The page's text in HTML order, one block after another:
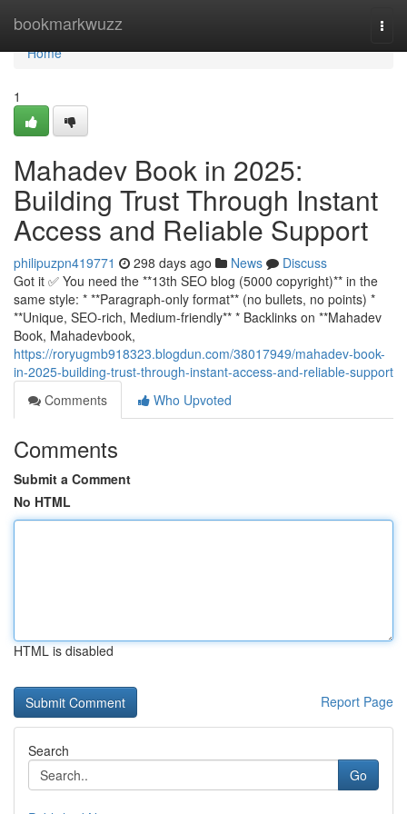
bookmarkwuzz
Home
Home
1
Mahadev Book in 2025:
Building Trust Through Instant
Access and Reliable Support
philipuzpn419771 298 days ago News
Discuss
Got it ✅ You need the **13th SEO blog (5000 copyright)** in the
same style: * **Paragraph-only format** (no bullets, no points) *
**Unique, SEO-rich, Medium-friendly** * Backlinks on **Mahadev
Book, Mahadevbook,
https://roryugmb918323.blogdun.com/38017949/mahadev-book-
in-2025-building-trust-through-instant-access-and-reliable-support
Comments
Who Upvoted
Comments
Submit a Comment
No HTML
HTML is disabled
Report Page
Search
Go